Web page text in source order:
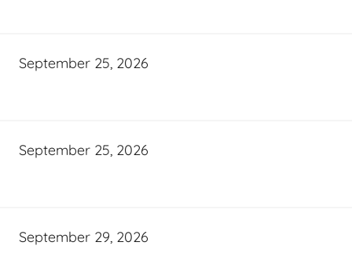
September 25, 2026
September 25, 2026
September 29, 2026